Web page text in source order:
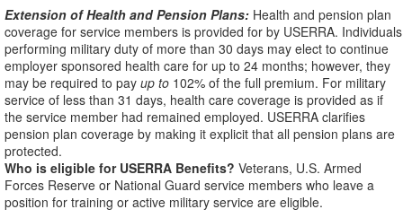
Extension of Health and Pension Plans: Health and pension plan
coverage for service members is provided for by USERRA. Individuals
performing military duty of more than 30 days may elect to continue
employer sponsored health care for up to 24 months; however, they
may be required to pay up to 102% of the full premium. For military
service of less than 31 days, health care coverage is provided as if
the service member had remained employed. USERRA clarifies
pension plan coverage by making it explicit that all pension plans are
protected.
Who is eligible for USERRA Benefits? Veterans, U.S. Armed
Forces Reserve or National Guard service members who leave a
position for training or active military service are eligible.